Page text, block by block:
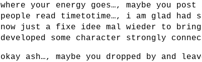
where your energy goes…, maybe you
people read timetotime…, i am glad
now just a fixe idee mal wieder to
developed some character strongly
okay ash…, maybe you dropped by and